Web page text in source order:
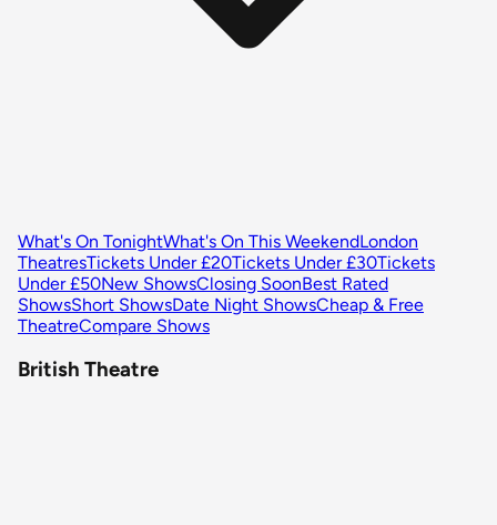
What's On TonightWhat's On This WeekendLondon
TheatresTickets Under £20Tickets Under £30Tickets
Under £50New ShowsClosing SoonBest Rated
ShowsShort ShowsDate Night ShowsCheap & Free
TheatreCompare Shows
British Theatre